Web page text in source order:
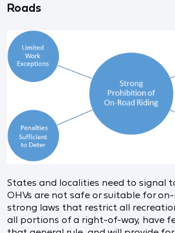
Roads
States and localities need to signal
OHVs are not safe or suitable for
strong laws that restrict all
all portions of a right-of-way, have